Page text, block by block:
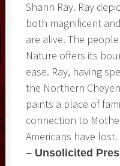
Shann Ray. Ray
both magnificent
are alive. The
Nature offers its
ease. Ray, having
the Northern
paints a place of
connection to
Americans have lost.
– Unsolicited